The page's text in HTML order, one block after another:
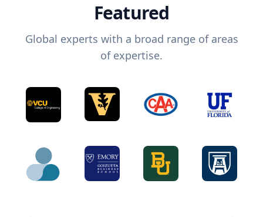
Featured
Global experts with a broad range of areas
of expertise.